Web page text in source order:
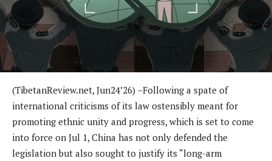
(TibetanReview.net, Jun24’26) –Following a spate of
international criticisms of its law ostensibly meant for
promoting ethnic unity and progress, which is set to come
into force on Jul 1, China has not only defended the
legislation but also sought to justify its “long-arm